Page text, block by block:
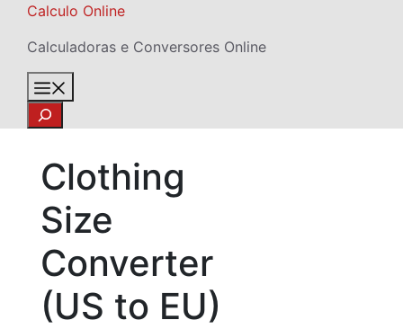
Skip
content
Calculo Online
Calculadoras e Conversores Online
Search
Clothing
Size
Converter
(US to EU)